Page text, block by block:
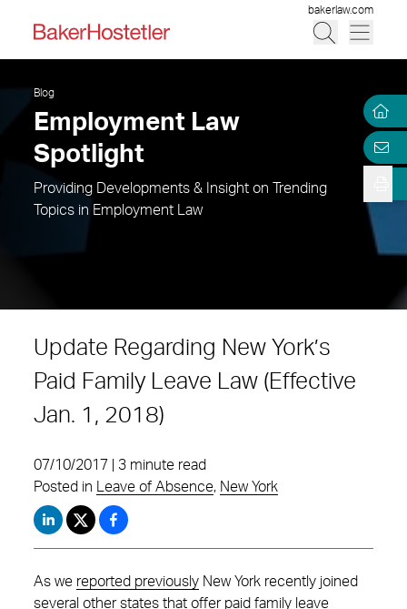
bakerlaw.com
Blog
Employment Law
Spotlight
Providing Developments & Insight on Trending
Topics in Employment Law
Update Regarding New York’s
Paid Family Leave Law (Effective
Jan. 1, 2018)
07/10/2017 | 3 minute read
Posted in
Leave of Absence, New York
As we reported previously New York recently joined
several other states that offer paid family leave